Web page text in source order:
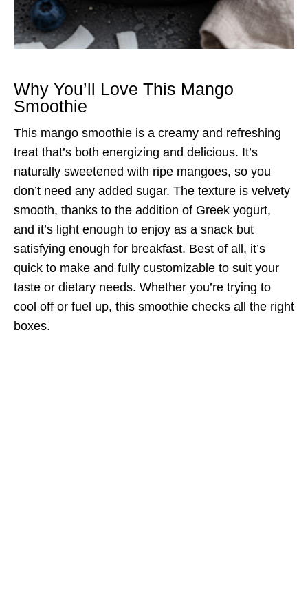
Why You’ll Love This Mango
Smoothie
This mango smoothie is a creamy and refreshing
treat that’s both energizing and delicious. It’s
naturally sweetened with ripe mangoes, so you
don’t need any added sugar. The texture is velvety
smooth, thanks to the addition of Greek yogurt,
and it’s light enough to enjoy as a snack but
satisfying enough for breakfast. Best of all, it’s
quick to make and fully customizable to suit your
taste or dietary needs. Whether you’re trying to
cool off or fuel up, this smoothie checks all the right
boxes.